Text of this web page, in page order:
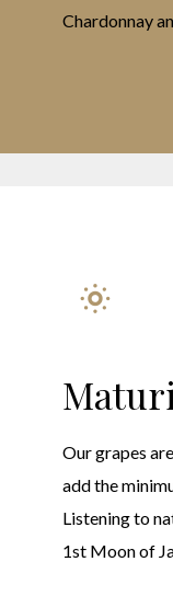
Chardonnay
Our grapes
add the
Listening to
1st Moon of